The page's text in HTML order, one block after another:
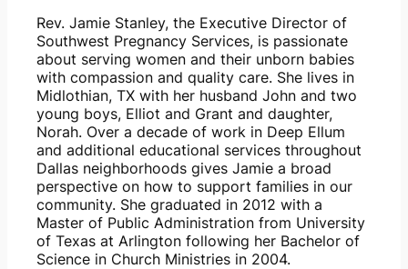
Rev. Jamie Stanley, the Executive Director of
Southwest Pregnancy Services, is passionate
about serving women and their unborn babies
with compassion and quality care. She lives in
Midlothian, TX with her husband John and two
young boys, Elliot and Grant and daughter,
Norah. Over a decade of work in Deep Ellum
and additional educational services throughout
Dallas neighborhoods gives Jamie a broad
perspective on how to support families in our
community. She graduated in 2012 with a
Master of Public Administration from University
of Texas at Arlington following her Bachelor of
Science in Church Ministries in 2004.